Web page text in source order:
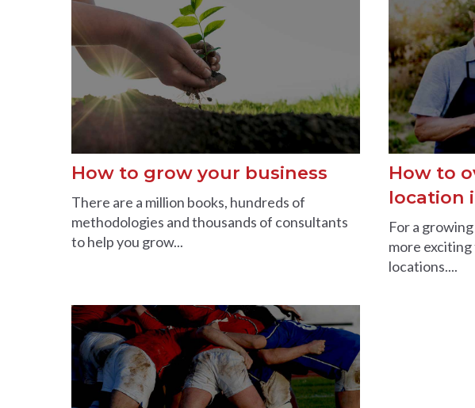
How to grow your business
There are a million books, hundreds of
methodologies and thousands of consultants
to help you grow...
How to
location
For a
more
locations....